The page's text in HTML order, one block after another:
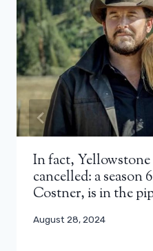
In fact,
cancelled: a
Costner, is in the
August 28, 2024